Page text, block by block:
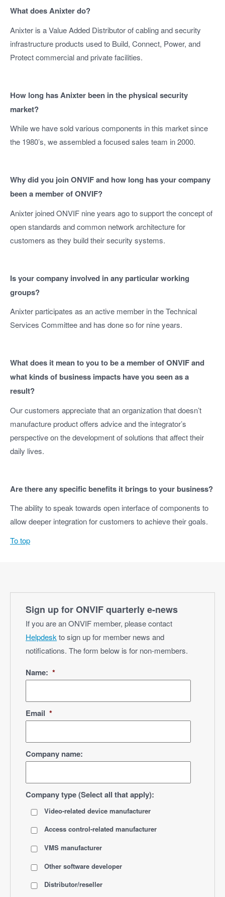
What does Anixter do?
Anixter is a Value Added Distributor of cabling and security
infrastructure products used to Build, Connect, Power, and
Protect commercial and private facilities.
How long has Anixter been in the physical security
market?
While we have sold various components in this market since
the 1980’s, we assembled a focused sales team in 2000.
Why did you join ONVIF and how long has your company
been a member of ONVIF?
Anixter joined ONVIF nine years ago to support the concept of
open standards and common network architecture for
customers as they build their security systems.
Is your company involved in any particular working
groups?
Anixter participates as an active member in the Technical
Services Committee and has done so for nine years.
What does it mean to you to be a member of ONVIF and
what kinds of business impacts have you seen as a
result?
Our customers appreciate that an organization that doesn’t
manufacture product offers advice and the integrator’s
perspective on the development of solutions that affect their
daily lives.
Are there any specific benefits it brings to your business?
The ability to speak towards open interface of components to
allow deeper integration for customers to achieve their goals.
To top
Sign up for ONVIF quarterly e‑news
If you are an ONVIF member, please contact
Helpdeskto sign up for member news and
notifications. The form below is for non-members.
Name: *
Email *
Company name:
Company type (Select all that apply):
Video-related device manufacturer
Access control-related manufacturer
VMS manufacturer
Other software developer
Distributor/reseller